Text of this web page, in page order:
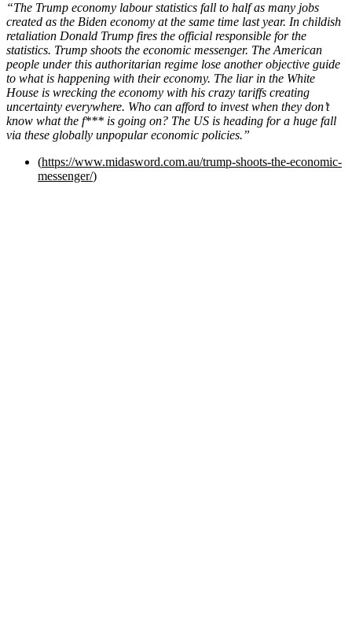
“The Trump economy labour statistics fall to half as many jobs
created as the Biden economy at the same time last year. In childish
retaliation Donald Trump fires the official responsible for the
statistics. Trump shoots the economic messenger. The American
people under this authoritarian regime lose another objective guide
to what is happening with their economy. The liar in the White
House is wrecking the economy with his crazy tariffs creating
uncertainty everywhere. Who can afford to invest when they don’t
know what the f*** is going on? The US is heading for a huge fall
via these globally unpopular economic policies.”
(https://www.midasword.com.au/trump-shoots-the-economic-
messenger/)